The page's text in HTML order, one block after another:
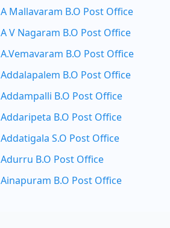
A Mallavaram B.O Post Office
A V Nagaram B.O Post Office
A.Vemavaram B.O Post Office
Addalapalem B.O Post Office
Addampalli B.O Post Office
Addaripeta B.O Post Office
Addatigala S.O Post Office
Adurru B.O Post Office
Ainapuram B.O Post Office